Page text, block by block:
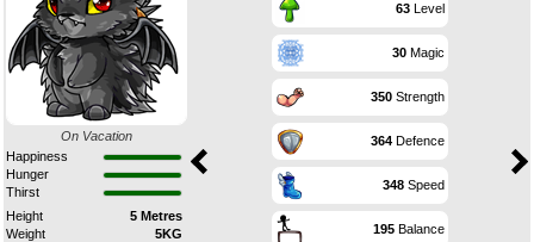
On Vacation
Happiness
Hunger
Thirst
Height
5 Metres
Weight
5KG
63Level
30Magic
350Strength
364Defence
348Speed
195Balance